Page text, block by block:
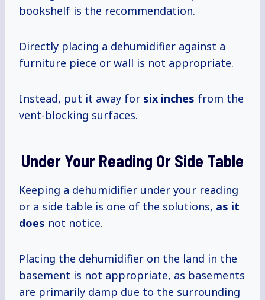
bookshelf is the recommendation.
Directly placing a dehumidifier against a
furniture piece or wall is not appropriate.
Instead, put it away for six inches from the
vent-blocking surfaces.
Under Your Reading Or Side Table
Keeping a dehumidifier under your reading
or a side table is one of the solutions, as it
does not notice.
Placing the dehumidifier on the land in the
basement is not appropriate, as basements
are primarily damp due to the surrounding